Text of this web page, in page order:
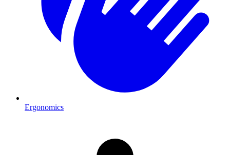
Ergonomics